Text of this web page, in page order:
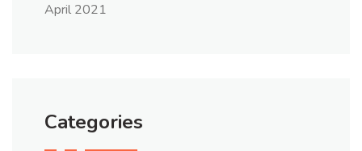
April 2021
Categories